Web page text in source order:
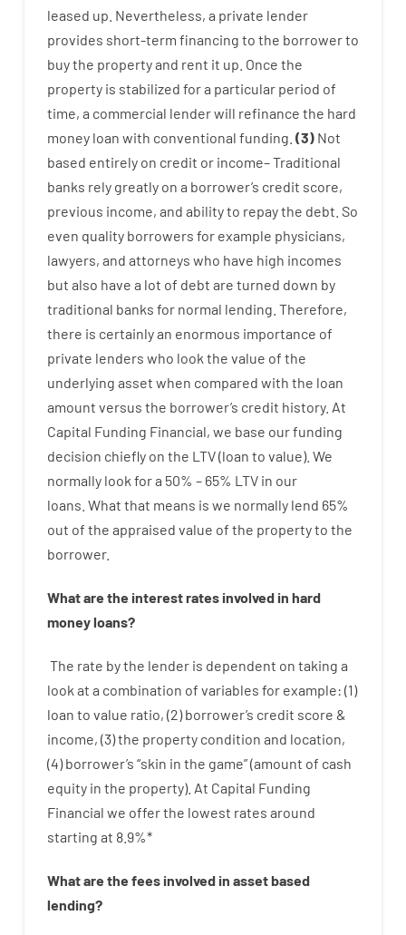
leased up Nevertheless, a private lender
provides short-term financing to the borrowerto
buythe propertyand rent it up Once the
property is stabilized fora particular period of
time, a commercial lenderwill refinance the hard
money loan with conventional funding (3) Not
based entirely on credit or income–Traditional
banks rely greatly on a borrower’s credit score,
previous income, and abilityto repaythe debt. So
even quality borrowers for example physicians,
lawyers, and attorneys who have high incomes
but also have a lot of debt are turned down by
traditional banks for normal lending Therefore,
there is certainlyan enormous importance of
private lenders who look the value of the
underlying asset when compared with the loan
amount versus the borrower’s credit history. At
Capital Funding Financial, we base ourfunding
decision chiefly on the LTV(loan to value). We
normally look fora 50% – 65% LTV in our
loans. What that means is we normally lend 65%
out of the appraised value of the propertyto the
borrower.
What are the interestrates involved in hard
moneyloans?
The rate bythe lender is dependent on taking a
look at a combination of variables for example: (1)
loan to value ratio, (2)borrower’s credit score &
income, (3)the property condition and location,
(4)borrower’s “skin in the game”(amount of cash
equity in the property). At Capital Funding
Financial we offerthe lowest rates around
starting at 8.9%*
What are the fees involved in assetbased
lending?